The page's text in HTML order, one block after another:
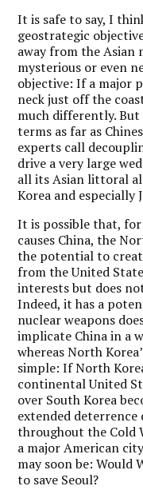
It is safe to say, I
geostrategic
away from the Asian
mysterious or even
objective: If a major
neck just off the
much differently.
terms as far as
experts call
drive a very large
all its Asian littoral
Korea and especially
It is possible that,
causes China, the
the potential to
from the United
interests but does
Indeed, it has a
nuclear weapons
implicate China in a
whereas North
simple: If North
continental United
over South Korea
extended deterrence
throughout the Cold
a major American
may soon be: Would
to save Seoul?